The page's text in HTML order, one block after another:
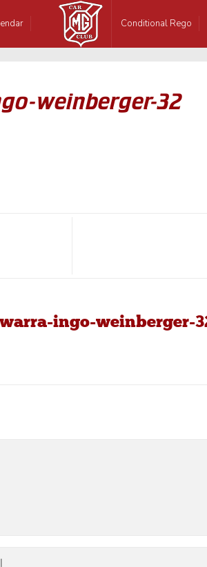
Conditional Rego
weinberger-32
ingo-weinberger-